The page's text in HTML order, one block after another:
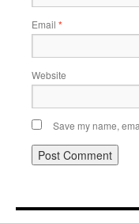
Email *
Website
Save my name,